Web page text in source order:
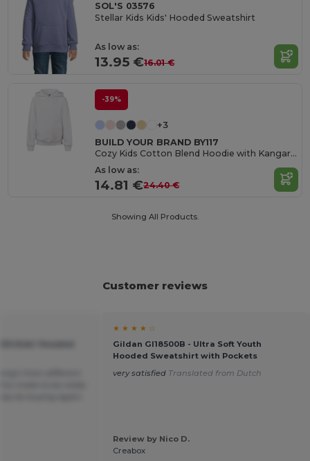
SOL'S 03576
Stellar Kids Kids' Hooded Sweatshirt
As low as:
13.95 €16.01 €
-39%
+3
BUILD YOUR BRAND BY117
Cozy Kids Cotton Blend Hoodie with Kangaroo Pocket
As low as:
14.81 €24.40 €
Showing All Products.
Customer reviews
★ ★ ★ ★ ☆
Gildan GI18500B - Ultra Soft Youth
Hooded Sweatshirt with Pockets
very satisfied Translated from Dutch
Review by Nico D.
Creabox